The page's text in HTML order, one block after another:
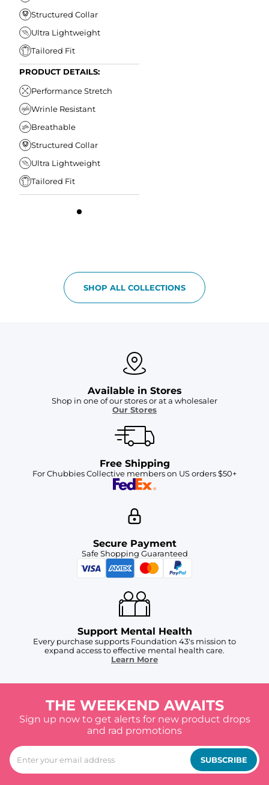
Structured Collar
Ultra Lightweight
Tailored Fit
PRODUCT DETAILS:
Performance Stretch
Wrinle Resistant
Breathable
Structured Collar
Ultra Lightweight
Tailored Fit
SHOP ALL COLLECTIONS
Available in Stores
Shop in one of our stores or at a wholesaler
Our Stores
Free Shipping
For Chubbies Collective members on US orders $50+
Secure Payment
Safe Shopping Guaranteed
Support Mental Health
Every purchase supports Foundation 43's mission to
expand access to effective mental health care.
Learn More
THE WEEKEND AWAITS
Sign up now to get alerts for new product drops
and rad promotions
SUBSCRIBE